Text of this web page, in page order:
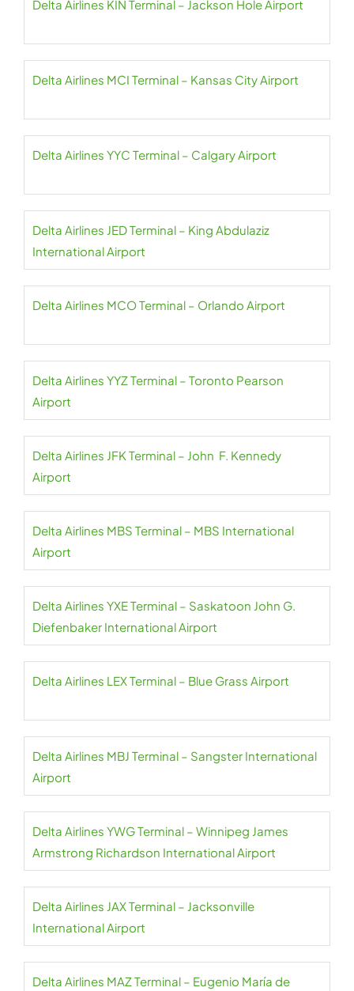
Delta Airlines KIN Terminal – Jackson Hole Airport
Delta Airlines MCI Terminal – Kansas City Airport
Delta Airlines YYC Terminal – Calgary Airport
Delta Airlines JED Terminal – King Abdulaziz
International Airport
Delta Airlines MCO Terminal – Orlando Airport
Delta Airlines YYZ Terminal – Toronto Pearson
Airport
Delta Airlines JFK Terminal – John F. Kennedy
Airport
Delta Airlines MBS Terminal – MBS International
Airport
Delta Airlines YXE Terminal – Saskatoon John G.
Diefenbaker International Airport
Delta Airlines LEX Terminal – Blue Grass Airport
Delta Airlines MBJ Terminal – Sangster International
Airport
Delta Airlines YWG Terminal – Winnipeg James
Armstrong Richardson International Airport
Delta Airlines JAX Terminal – Jacksonville
International Airport
Delta Airlines MAZ Terminal – Eugenio María de